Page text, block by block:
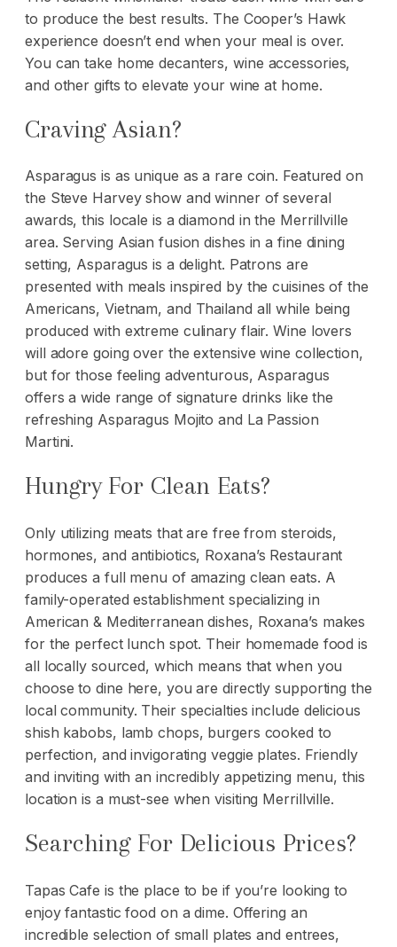
to produce the best results. The Cooper’s Hawk
experience doesn’t end when your meal is over.
You can take home decanters, wine accessories,
and other gifts to elevate your wine at home.
Craving Asian?
Asparagus is as unique as a rare coin. Featured on
the Steve Harvey show and winner of several
awards, this locale is a diamond in the Merrillville
area. Serving Asian fusion dishes in a fine dining
setting, Asparagus is a delight. Patrons are
presented with meals inspired by the cuisines of the
Americans, Vietnam, and Thailand all while being
produced with extreme culinary flair. Wine lovers
will adore going over the extensive wine collection,
but for those feeling adventurous, Asparagus
offers a wide range of signature drinks like the
refreshing Asparagus Mojito and La Passion
Martini.
Hungry For Clean Eats?
Only utilizing meats that are free from steroids,
hormones, and antibiotics, Roxana’s Restaurant
produces a full menu of amazing clean eats. A
family-operated establishment specializing in
American & Mediterranean dishes, Roxana’s makes
for the perfect lunch spot. Their homemade food is
all locally sourced, which means that when you
choose to dine here, you are directly supporting the
local community. Their specialties include delicious
shish kabobs, lamb chops, burgers cooked to
perfection, and invigorating veggie plates. Friendly
and inviting with an incredibly appetizing menu, this
location is a must-see when visiting Merrillville.
Searching For Delicious Prices?
Tapas Cafe is the place to be if you’re looking to
enjoy fantastic food on a dime. Offering an
incredible selection of small plates and entrees,